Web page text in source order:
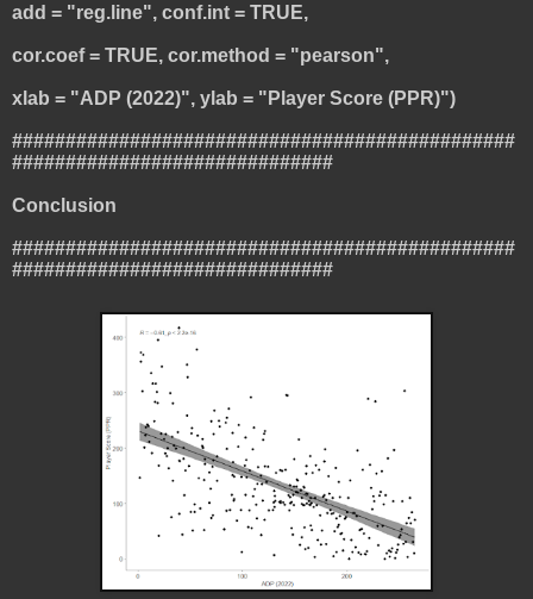
add = "reg.line", conf.int = TRUE,
cor.coef = TRUE, cor.method = "pearson",
xlab = "ADP (2022)", ylab = "Player Score (PPR)")
###############################################
##############################
Conclusion
###############################################
##############################